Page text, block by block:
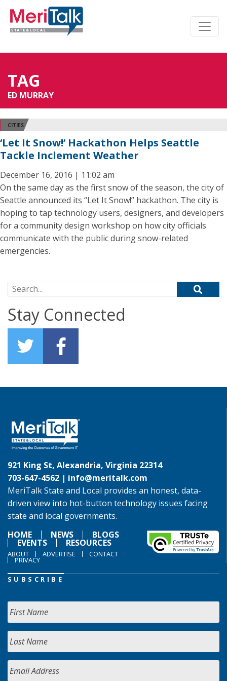
TAG
ED MURRAY
CITIES
‘Let It Snow!’ Hackathon Helps Seattle
Tackle Inclement Weather
December 16, 2016 | 11:02 am
On the same day as the first snow of the season, the city of
Seattle announced its “Let It Snow!” hackathon. The city is
hoping to tap technology users, designers, and developers
for a community design workshop on how city officials
communicate with the public during snow-related
emergencies.
Search for:
Stay Connected
921 King St, Alexandria, Virginia 22314
703-647-4562 | info@meritalk.com
MeriTalk State and Local provides an honest, data-
driven view into hot-button technology issues facing
state and local governments.
HOME
NEWS BLOGS
EVENTS RESOURCES
ABOUT ADVERTISE CONTACT
PRIVACY
SUBSCRIBE